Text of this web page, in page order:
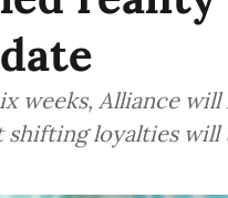
weeks, Alliance
shifting loyalties will